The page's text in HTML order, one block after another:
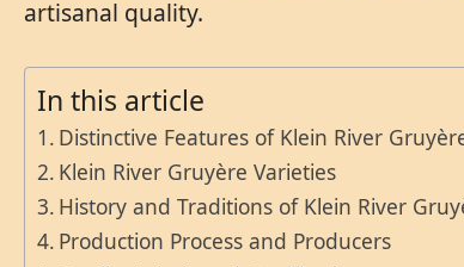
artisanal quality.
In this article
Distinctive Features of Klein River
Klein River Gruyère Varieties
History and Traditions of Klein River
Production Process and Producers